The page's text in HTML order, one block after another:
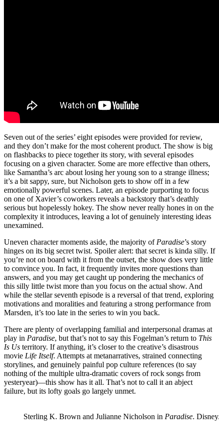
Seven out of the series’ eight episodes were provided for review,
and they don’t make for the most coherent product. The show is big
on flashbacks to piece together its story, with several episodes
focusing on a given character. Some are more effective than others,
like Samantha’s arc about losing her young son to a strange illness;
it’s a bit sappy, sure, but Nicholson gets to show off in a few
emotionally powerful scenes. Later, an episode purporting to focus
on one of Xavier’s coworkers reveals a backstory that’s deathly
serious but hopelessly hokey. The show never really hones in on the
complexity it introduces, leaving a lot of genuinely interesting ideas
unexamined.
Uneven character moments aside, the majority of Paradise’s story
hinges on its big secret twist. Spoiler alert: that secret is kinda silly. If
you’re not on board with it from the outset, the show does very little
to convince you. In fact, it frequently invites more questions than
answers, and you may get caught up pondering the mechanics of
this silly little twist more than you focus on the actual show. And
while the stellar seventh episode is a reversal of that trend, exploring
motivations and moralities and featuring a strong performance from
Marsden, it’s too late in the series to win you back.
There are plenty of overlapping familial and interpersonal dramas at
play in Paradise, but that’s not to say this Fogelman’s return to This
Is Us territory. If anything, it’s closer to the creative’s disastrous
movie Life Itself. Attempts at metanarratives, strained connecting
storylines, and genuinely painful pop culture references (to say
nothing of the multiple ultra-dramatic covers of rock songs from
yesteryear)—this show has it all. That’s not to call it an abject
failure, but its lofty goals go largely unmet.
Sterling K. Brown and Julianne Nicholson in Paradise.